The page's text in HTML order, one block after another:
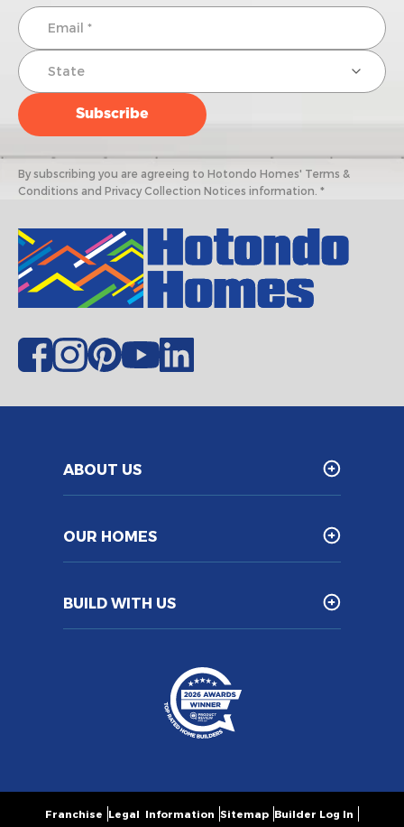
By subscribing you are agreeing to Hotondo Homes' Terms &
Conditions and Privacy Collection Notices information. *
ABOUT US
OUR HOMES
BUILD WITH US
Franchise Legal Information Sitemap Builder Log In